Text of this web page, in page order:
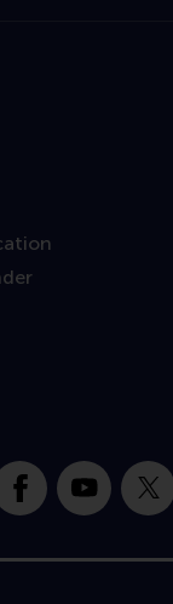
FacebookYouTube
X